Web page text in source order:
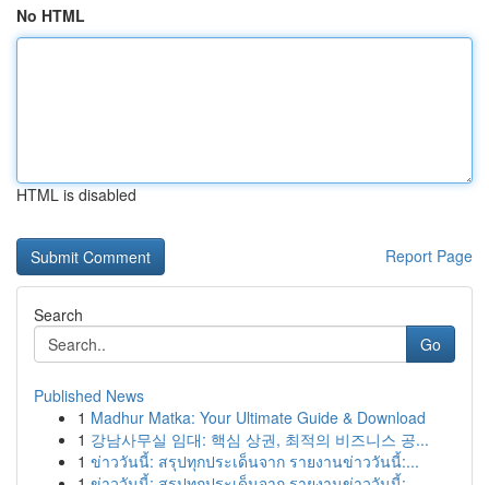
No HTML
HTML is disabled
Report Page
Search
Go
Published News
1 Madhur Matka: Your Ultimate Guide & Download
1 강남사무실 임대: 핵심 상권, 최적의 비즈니스 공...
1 ข่าววันนี้: สรุปทุกประเด็นจาก รายงานข่าววันนี้:...